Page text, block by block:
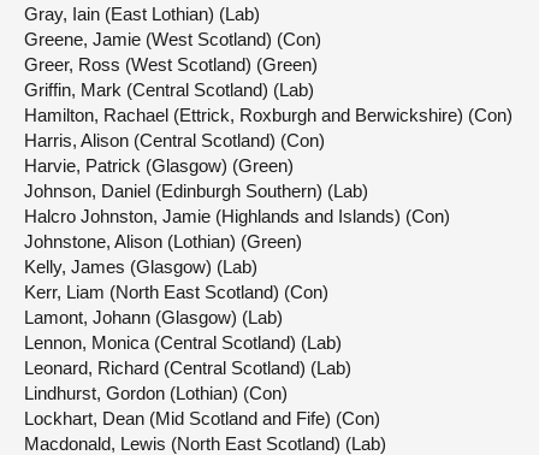
Gray, Iain (East Lothian) (Lab)
Greene, Jamie (West Scotland) (Con)
Greer, Ross (West Scotland) (Green)
Griffin, Mark (Central Scotland) (Lab)
Hamilton, Rachael (Ettrick, Roxburgh and Berwickshire) (Con)
Harris, Alison (Central Scotland) (Con)
Harvie, Patrick (Glasgow) (Green)
Johnson, Daniel (Edinburgh Southern) (Lab)
Halcro Johnston, Jamie (Highlands and Islands) (Con)
Johnstone, Alison (Lothian) (Green)
Kelly, James (Glasgow) (Lab)
Kerr, Liam (North East Scotland) (Con)
Lamont, Johann (Glasgow) (Lab)
Lennon, Monica (Central Scotland) (Lab)
Leonard, Richard (Central Scotland) (Lab)
Lindhurst, Gordon (Lothian) (Con)
Lockhart, Dean (Mid Scotland and Fife) (Con)
Macdonald, Lewis (North East Scotland) (Lab)